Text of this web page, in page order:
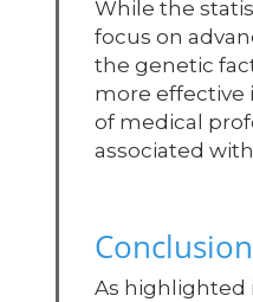
While the
focus on
the genetic
more effective
of medical
associated
As highlighted